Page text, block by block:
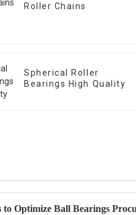
Roller Chains
Spherical Roller
Bearings High Quality